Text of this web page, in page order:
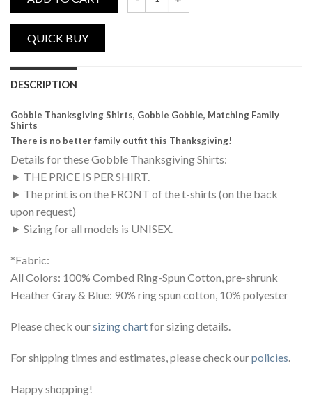
DESCRIPTION
Gobble Thanksgiving Shirts, Gobble Gobble, Matching Family
Shirts
There is no better family outfit this Thanksgiving!
Details for these Gobble Thanksgiving Shirts:
► THE PRICE IS PER SHIRT.
► The print is on the FRONT of the t-shirts (on the back
upon request)
► Sizing for all models is UNISEX.
*Fabric:
All Colors: 100% Combed Ring-Spun Cotton, pre-shrunk
Heather Gray & Blue: 90% ring spun cotton, 10% polyester
Please check oursizing chartfor sizing details.
For shipping times and estimates, please check ourpolicies.
Happy shopping!